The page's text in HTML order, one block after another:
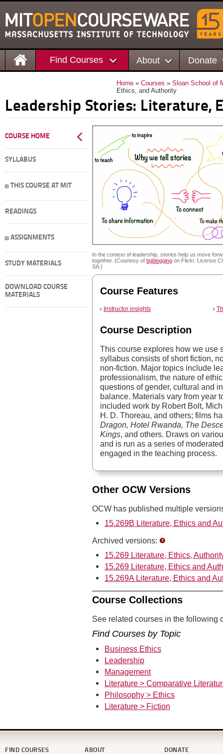
Find Courses About Donate
Home » Courses » Sloan School of
Ethics, and Authority
Leadership Stories: Literature,
COURSE HOME
SYLLABUS
THIS COURSE AT MIT
READINGS
ASSIGNMENTS
STUDY MATERIALS
DOWNLOAD COURSE
MATERIALS
In the context of leadership, stories help us move
together. (Courtesy of bgblogging on Flickr. License
SA.)
Course Features
Instructor insights
Course Description
This course explores how we use
syllabus consists of short fiction,
non-fiction. Major topics include
professionalism, the nature of
questions of gender, cultural and
balance. Materials vary from year
included work by Robert Bolt,
H. D. Thoreau, and others; films
Dragon, Hotel Rwanda, The
Kings , and others. Draws on
and is run as a series of
engaged in the teaching process.
Other OCW Versions
OCW has published multiple
15.269B Literature, Ethics and
Archived versions:
15.269 Literature, Ethics,
15.269 Literature, Ethics and
15.269A Literature, Ethics and
Course Collections
See related courses in the following
Find Courses by Topic
Business Ethics
Leadership
Management
Literature > Comparative
Philosophy > Ethics
Literature > Fiction
FIND COURSES ABOUT DONATE